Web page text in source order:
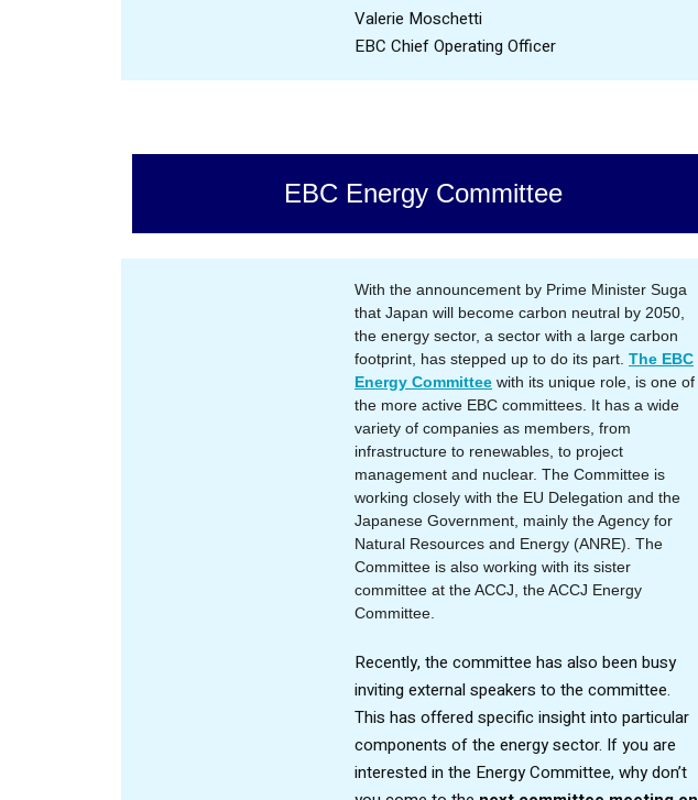
Valerie Moschetti
EBC Chief Operating Officer
EBC Energy Committee
With the announcement by Prime Minister Suga
that Japan will become carbon neutral by 2050,
the energy sector, a sector with a large carbon
footprint, has stepped up to do its part. The EBC
Energy Committee with its unique role, is one of
the more active EBC committees. It has a wide
variety of companies as members, from
infrastructure to renewables, to project
management and nuclear. The Committee is
working closely with the EU Delegation and the
Japanese Government, mainly the Agency for
Natural Resources and Energy (ANRE). The
Committee is also working with its sister
committee at the ACCJ, the ACCJ Energy
Committee
Recently, the committee has also been busy
inviting external speakers to the committee.
This has offered specific insight into particular
components of the energy sector. If you are
interested in the Energy Committee, why don’t